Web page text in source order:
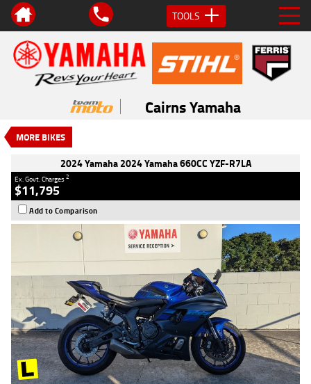
TOOLS
Cairns Yamaha
MORE BIKES
VALUE MY TRADE-IN CLOSE
2024 Yamaha 2024 Yamaha 660CC
$11,795
660 CC
2024 Yamaha 2024 Yamaha 660CC YZF-R7LA
Ex. Govt. Charges2
$11,795
Add to Comparison